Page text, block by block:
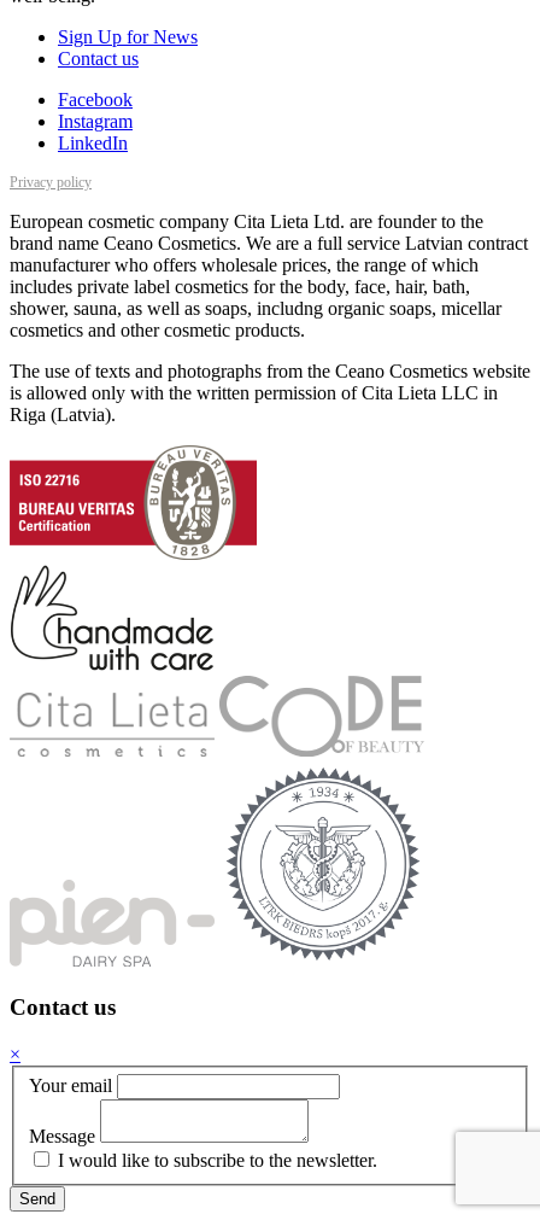
Sign Up for News
Contact us
Facebook
Instagram
LinkedIn
Privacy policy
European cosmetic company Cita Lieta Ltd. are founder to the
brand name Ceano Cosmetics. We are a full service Latvian contract
manufacturer who offers wholesale prices, the range of which
includes private label cosmetics for the body, face, hair, bath,
shower, sauna, as well as soaps, includng organic soaps, micellar
cosmetics and other cosmetic products.
The use of texts and photographs from the Ceano Cosmetics website
is allowed only with the written permission of Cita Lieta LLC in
Riga (Latvia).
Contact us
×
Your email
Message
I would like to subscribe to the newsletter.